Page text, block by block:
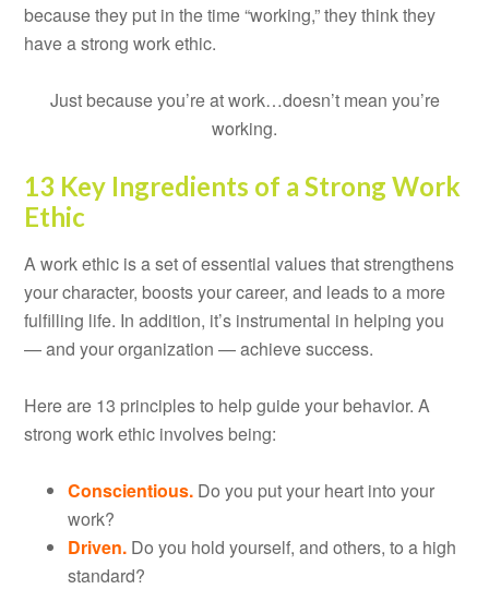
because they put in the time “working,” they think they
have a strong work ethic.
Just because you’re at work…doesn’t mean you’re
working.
13 Key Ingredients of a Strong Work
Ethic
A work ethic is a set of essential values that strengthens
your character, boosts your career, and leads to a more
fulfilling life. In addition, it’s instrumental in helping you
— and your organization — achieve success.
Here are 13 principles to help guide your behavior. A
strong work ethic involves being:
Conscientious. Do you put your heart into your
work?
Driven. Do you hold yourself, and others, to a high
standard?